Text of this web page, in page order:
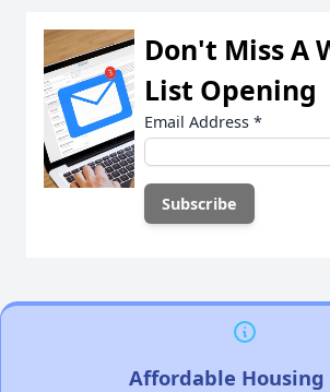
Don't Miss A
List Opening
Email Address *
Affordable Housing